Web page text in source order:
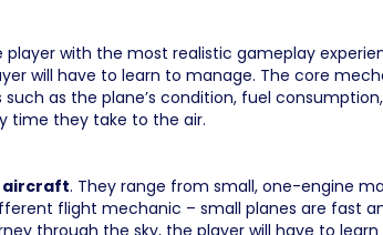
with the most realistic gameplay
will have to learn to manage. The core
as the plane’s condition, fuel
time they take to the air.
aircraft. They range from small, one-engine
flight mechanic – small planes are fast